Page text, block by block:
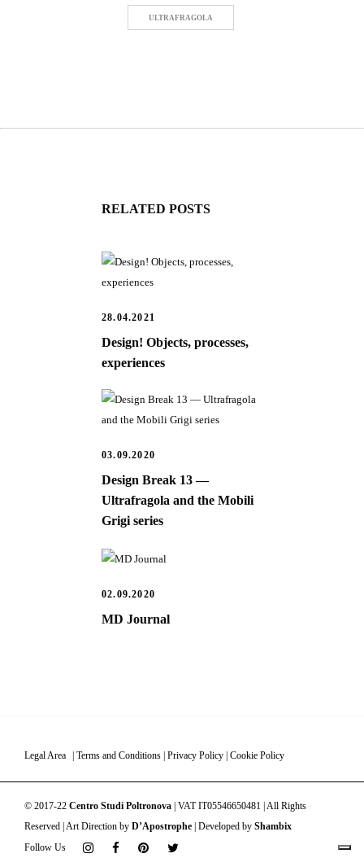
ULTRAFRAGOLA
RELATED POSTS
28.04.2021
Design! Objects, processes,
experiences
03.09.2020
Design Break 13 —
Ultrafragola and the Mobili
Grigi series
02.09.2020
MD Journal
Legal Area Terms and Conditions Privacy Policy Cookie Policy
© 2017-22 Centro Studi Poltronova | VAT IT05546650481 | All Rights
Reserved | Art Direction by D’Apostrophe | Developed by Shambix
Follow Us